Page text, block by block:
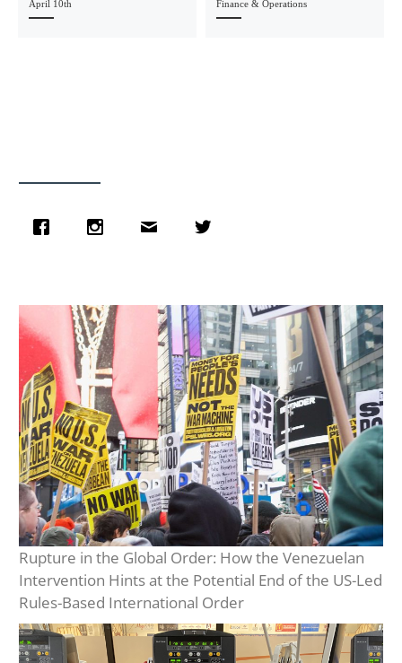
April 10th Finance & Operations
Rupture in the Global Order: How the Venezuelan
Intervention Hints at the Potential End of the US-Led
Rules-Based International Order